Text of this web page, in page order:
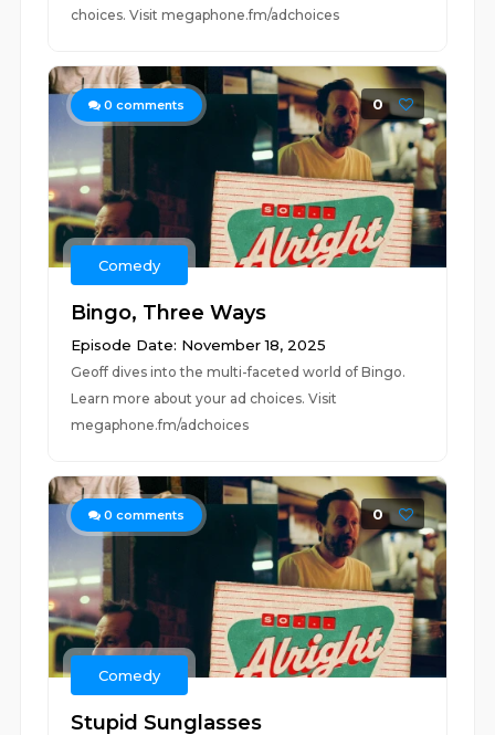
choices. Visit megaphone.fm/adchoices
0 comments 0
Comedy
Bingo, Three Ways
Episode Date: November 18, 2025
Geoff dives into the multi-faceted world of Bingo.
Learn more about your ad choices. Visit
megaphone.fm/adchoices
0 comments 0
Comedy
Stupid Sunglasses